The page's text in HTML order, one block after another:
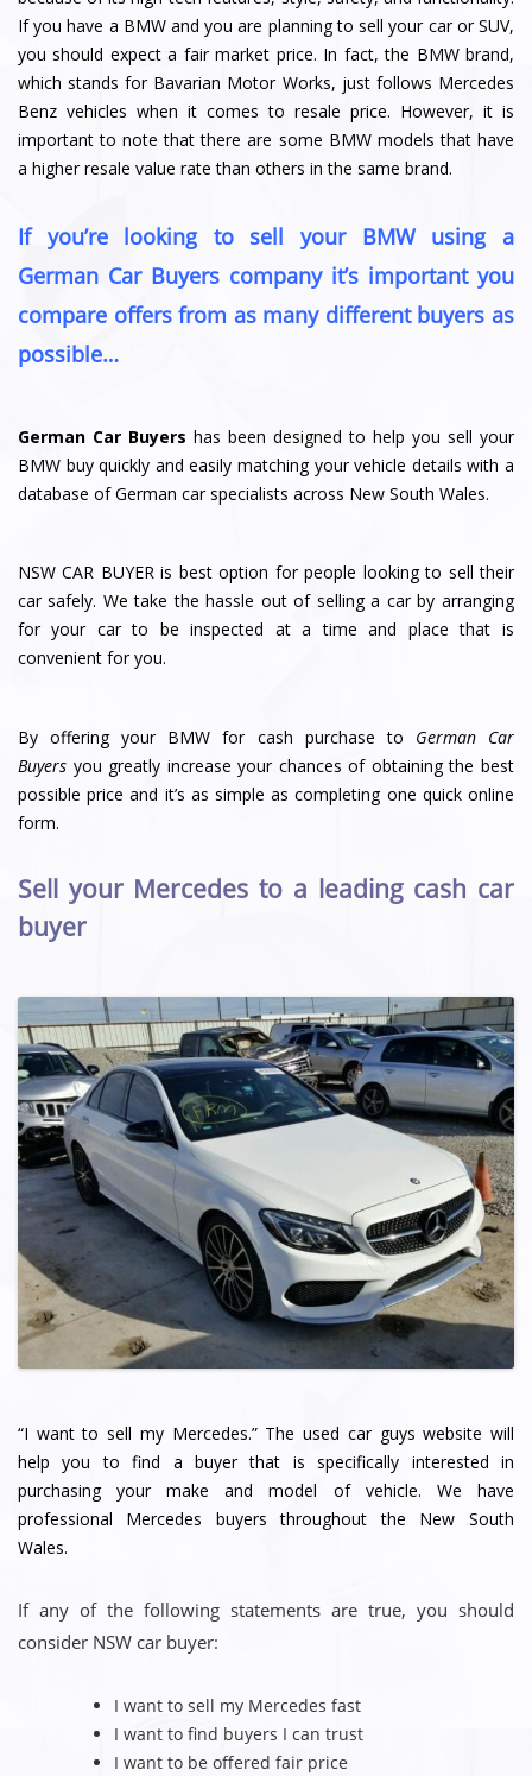
If you have a BMW and you are planning to sell your car or SUV,
you should expect a fair market price. In fact, the BMW brand,
which stands for Bavarian Motor Works, just follows Mercedes
Benz vehicles when it comes to resale price. However, it is
important to note that there are some BMW models that have
a higher resale value rate than others in the same brand.
If you’re looking to sell your BMW using a
German Car Buyers company it’s important you
compare offers from as many different buyers as
possible…
German Car Buyers has been designed to help you sell your
BMW buy quickly and easily matching your vehicle details with a
database of German car specialists across New South Wales.
NSW CAR BUYER is best option for people looking to sell their
car safely. We take the hassle out of selling a car by arranging
for your car to be inspected at a time and place that is
convenient for you.
By offering your BMW for cash purchase to German Car
Buyers you greatly increase your chances of obtaining the best
possible price and it’s as simple as completing one quick online
form.
Sell your Mercedes to a leading cash car
buyer
“I want to sell my Mercedes.” The used car guys website will
help you to find a buyer that is specifically interested in
purchasing your make and model of vehicle. We have
professional Mercedes buyers throughout the New South
Wales.
If any of the following statements are true, you should
consider NSW car buyer:
I want to sell my Mercedes fast
I want to find buyers I can trust
I want to be offered fair price